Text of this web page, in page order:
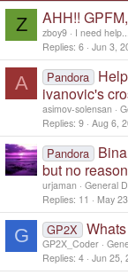
Z AHH!!
zboy9
I need help...
Replies 6 Jun 3,
A Pandora
ivanovic's
asimov-solensan
Replies 9 Aug 6,
Pandora
but no
urjaman
General
Replies 11 May
G GP2X
GP2X_Coder
Replies 4 Jun 25,